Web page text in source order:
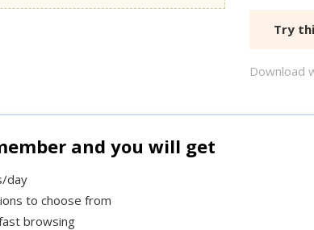
Try
Download
and you will get
day
to choose from
browsing